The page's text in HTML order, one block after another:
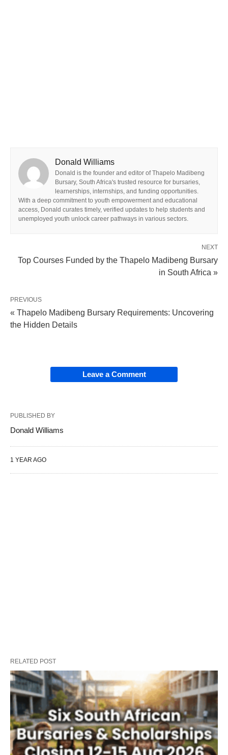
Donald Williams
Donald is the founder and editor of Thapelo Madibeng
Bursary, South Africa's trusted resource for bursaries,
learnerships, internships, and funding opportunities.
With a deep commitment to youth empowerment and educational
access, Donald curates timely, verified updates to help students and
unemployed youth unlock career pathways in various sectors.
NEXT
Top Courses Funded by the Thapelo Madibeng Bursary
in South Africa »
PREVIOUS
« Thapelo Madibeng Bursary Requirements: Uncovering
the Hidden Details
Leave a Comment
PUBLISHED BY
Donald Williams
1 YEAR AGO
RELATED POST